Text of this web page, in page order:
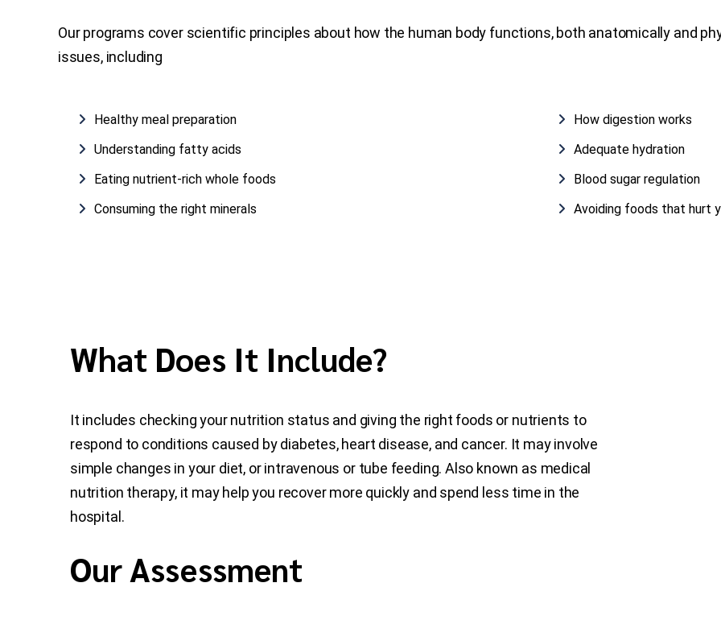
Our programs cover scientific principles about how the human body functions, both anatomically and
issues, including
Healthy meal preparation
Understanding fatty acids
Eating nutrient-rich whole foods
Consuming the right minerals
How digestion works
Adequate hydration
Blood sugar regulation
Avoiding foods that hurt
What Does It Include?
It includes checking your nutrition status and giving the right foods or nutrients to
respond to conditions caused by diabetes, heart disease, and cancer. It may involve
simple changes in your diet, or intravenous or tube feeding. Also known as medical
nutrition therapy, it may help you recover more quickly and spend less time in the
hospital.
Our Assessment